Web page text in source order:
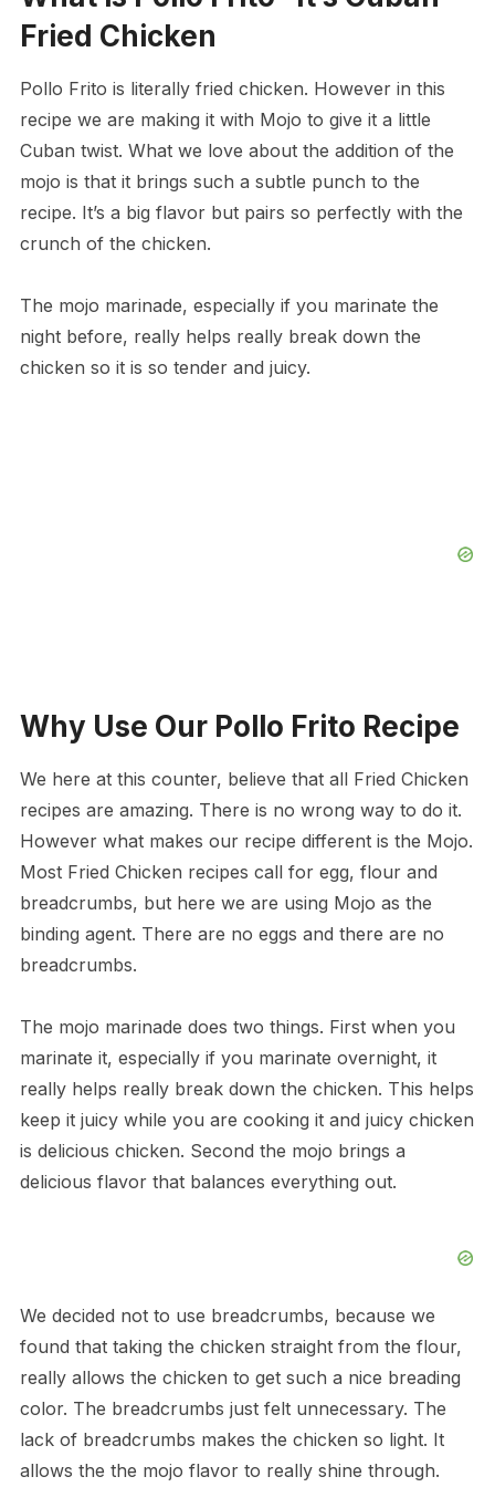
Fried Chicken
Pollo Frito is literally fried chicken. However in this
recipe we are making it with Mojo to give it a little
Cuban twist. What we love about the addition of the
mojo is that it brings such a subtle punch to the
recipe. It’s a big flavor but pairs so perfectly with the
crunch of the chicken.
The mojo marinade, especially if you marinate the
night before, really helps really break down the
chicken so it is so tender and juicy.
Why Use Our Pollo Frito Recipe
We here at this counter, believe that all Fried Chicken
recipes are amazing. There is no wrong way to do it.
However what makes our recipe different is the Mojo.
Most Fried Chicken recipes call for egg, flour and
breadcrumbs, but here we are using Mojo as the
binding agent. There are no eggs and there are no
breadcrumbs.
The mojo marinade does two things. First when you
marinate it, especially if you marinate overnight, it
really helps really break down the chicken. This helps
keep it juicy while you are cooking it and juicy chicken
is delicious chicken. Second the mojo brings a
delicious flavor that balances everything out.
We decided not to use breadcrumbs, because we
found that taking the chicken straight from the flour,
really allows the chicken to get such a nice breading
color. The breadcrumbs just felt unnecessary. The
lack of breadcrumbs makes the chicken so light. It
allows the the mojo flavor to really shine through.